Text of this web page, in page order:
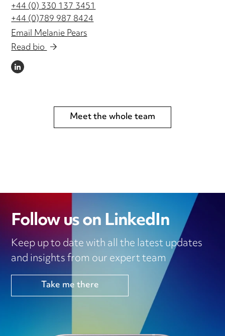
+44 (0) 330 137 3451
+44 (0)789 987 8424
Email Melanie Pears
Read bio
LINKEDIN
Meet the whole team
Follow us on LinkedIn
Keep up to date with all the latest updates
and insights from our expert team
Take me there